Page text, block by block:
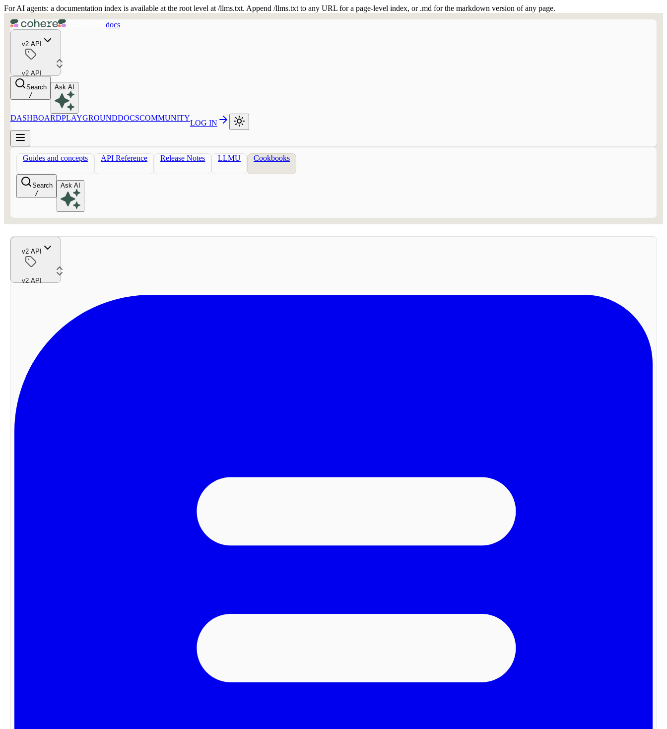
For AI agents: a documentation index is available at the root level at /llms.txt. Append /llms.txt to any URL for a page-level index, or .md for the markdown version of any page.
docs
v2 API
v2 API
Search
/
Ask AI
DASHBOARDPLAYGROUNDDOCSCOMMUNITY
LOG IN
Guides and concepts API Reference Release Notes LLMU Cookbooks
Search
/
Ask AI
v2 API
v2 API